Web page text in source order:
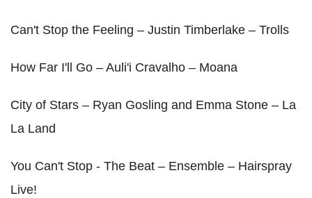
Can't Stop the Feeling – Justin Timberlake – Trolls
How Far I'll Go – Auli'i Cravalho – Moana
City of Stars – Ryan Gosling and Emma Stone – La
La Land
You Can't Stop - The Beat – Ensemble – Hairspray
Live!